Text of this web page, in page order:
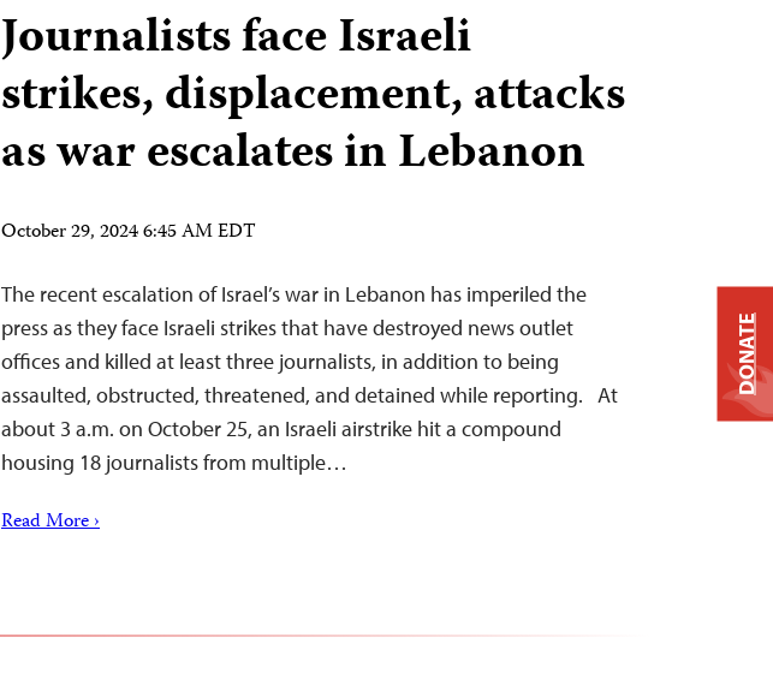
Journalists face Israeli
strikes, displacement, attacks
as war escalates in Lebanon
October 29, 2024 6:45 AM EDT
The recent escalation of Israel’s war in Lebanon has imperiled the
press as they face Israeli strikes that have destroyed news outlet
offices and killed at least three journalists, in addition to being
assaulted, obstructed, threatened, and detained while reporting. At
about 3 a.m. on October 25, an Israeli airstrike hit a compound
housing 18 journalists from multiple…
Read More ›
DONATE